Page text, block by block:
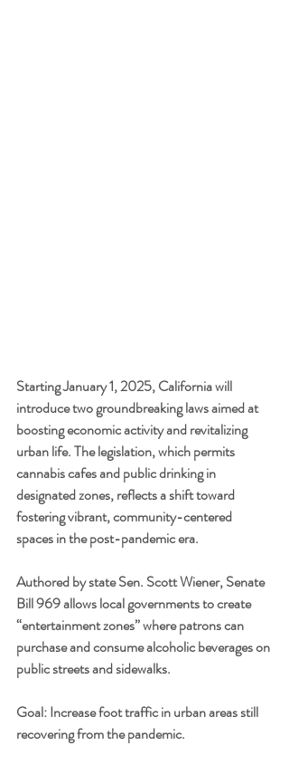
Starting January 1, 2025, California will
introduce two groundbreaking laws aimed at
boosting economic activity and revitalizing
urban life. The legislation, which permits
cannabis cafes and public drinking in
designated zones, reflects a shift toward
fostering vibrant, community-centered
spaces in the post-pandemic era.
Authored by state Sen. Scott Wiener, Senate
Bill 969 allows local governments to create
“entertainment zones” where patrons can
purchase and consume alcoholic beverages on
public streets and sidewalks.
Goal: Increase foot traffic in urban areas still
recovering from the pandemic.